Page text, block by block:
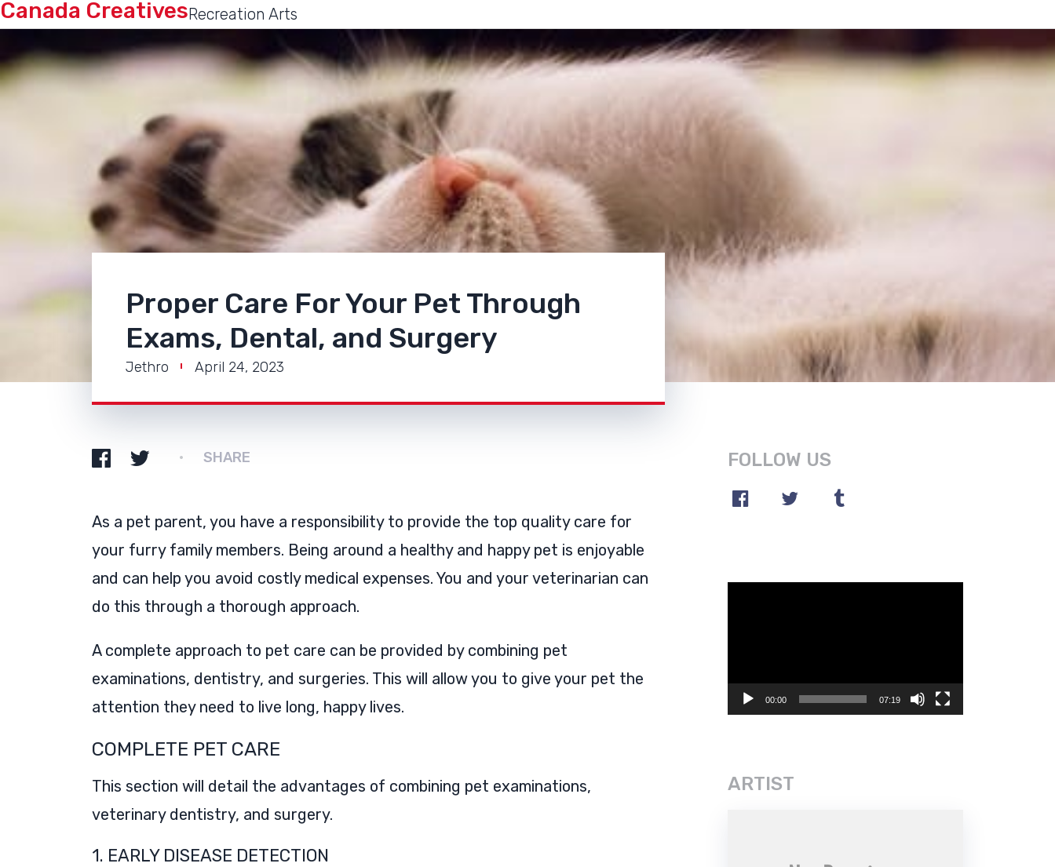
Canada CreativesRecreation Arts
Proper Care For Your Pet Through
Exams, Dental, and Surgery
Jethro April 24, 2023
SHARE
As a pet parent, you have a responsibility to provide the top quality care for
your furry family members. Being around a healthy and happy pet is enjoyable
and can help you avoid costly medical expenses. You and your veterinarian can
do this through a thorough approach.
A complete approach to pet care can be provided by combining pet
examinations, dentistry, and surgeries. This will allow you to give your pet the
attention they need to live long, happy lives.
COMPLETE PET CARE
This section will detail the advantages of combining pet examinations,
veterinary dentistry, and surgery.
1. EARLY DISEASE DETECTION
FOLLOW US
00:00 07:19
ARTIST